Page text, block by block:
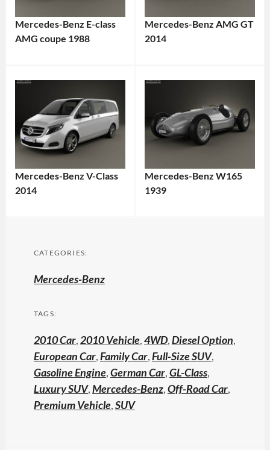
Mercedes-Benz E-class
AMG coupe 1988
Mercedes-Benz AMG GT
2014
Mercedes-Benz V-Class
2014
Mercedes-Benz W165
1939
CATEGORIES:
Mercedes-Benz
TAGS:
2010 Car,2010 Vehicle,4WD,Diesel Option,
European Car,Family Car,Full-Size SUV,
Gasoline Engine,German Car,GL-Class,
Luxury SUV,Mercedes-Benz,Off-Road Car,
Premium Vehicle,SUV